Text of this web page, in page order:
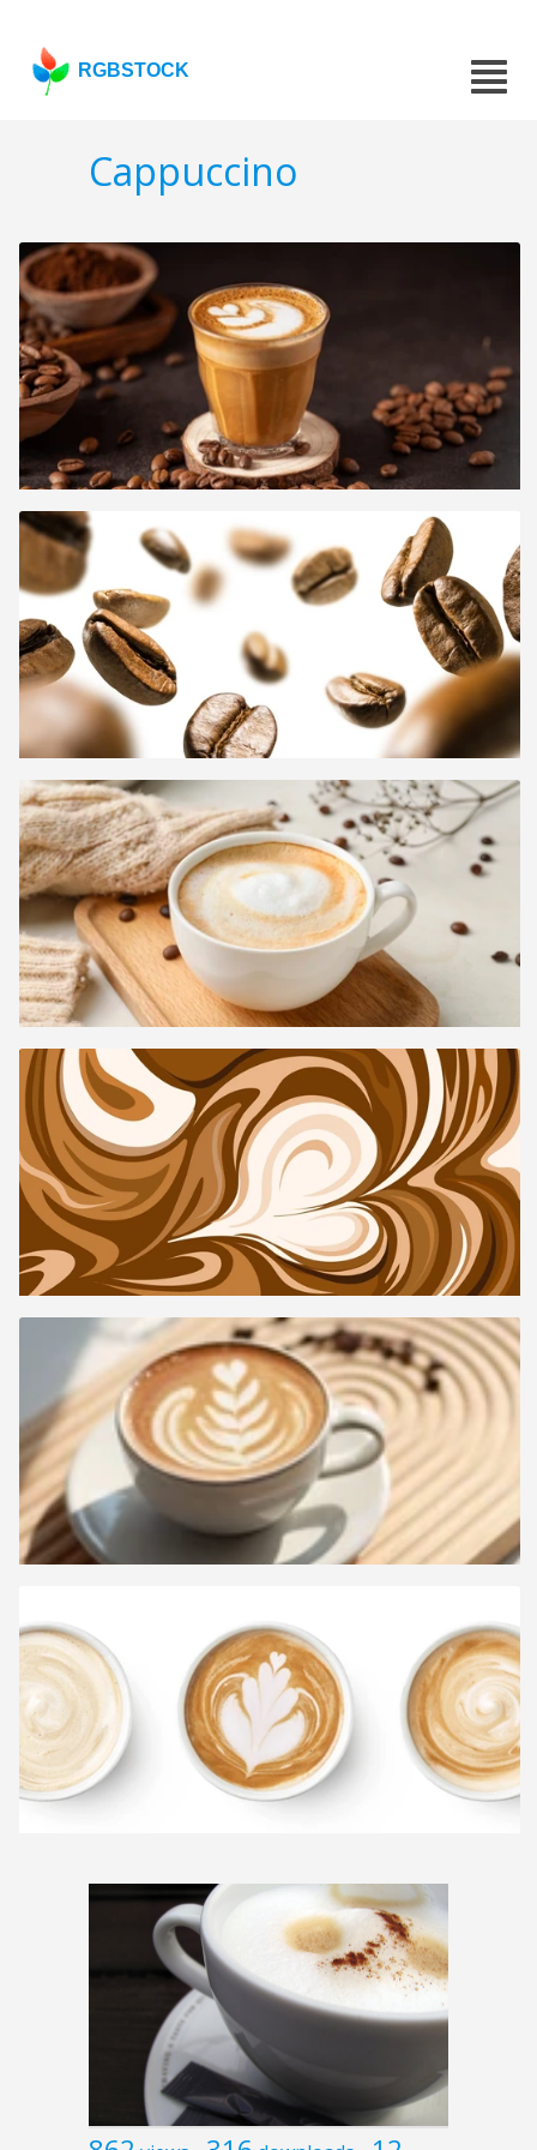
RGBSTOCK
Cappuccino